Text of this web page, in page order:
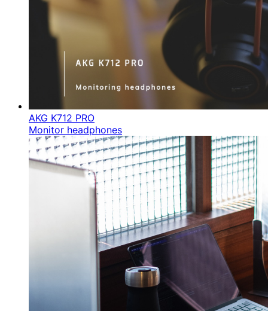
AKG K712 PRO
Monitor headphones